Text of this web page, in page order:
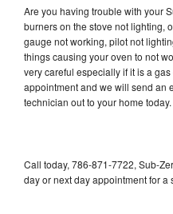
Are you having trouble with your
burners on the stove not lighting,
gauge not working, pilot not
things causing your oven to not
very careful especially if it is a
appointment and we will send an
technician out to your home today.
Call today, 786-871-7722, Sub-
day or next day appointment for a